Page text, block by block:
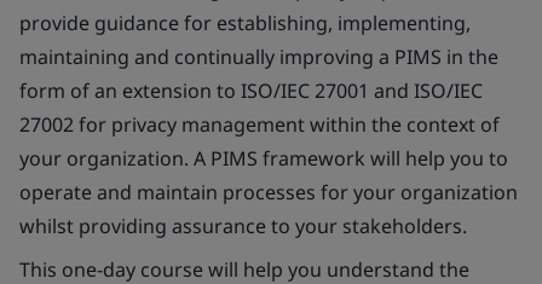
provide guidance for establishing, implementing,
maintaining and continually improving a PIMS in the
form of an extension to ISO/IEC 27001 and ISO/IEC
27002 for privacy management within the context of
your organization. A PIMS framework will help you to
operate and maintain processes for your organization
whilst providing assurance to your stakeholders.
This one-day course will help you understand the